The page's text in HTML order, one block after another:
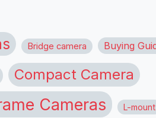
Bridge camera Buying
Compact Camera
Cameras L-mount